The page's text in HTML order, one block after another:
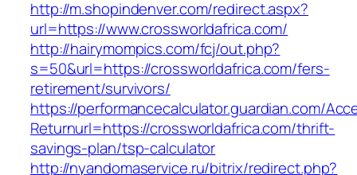
http://m.shopindenver.com/redirect.aspx?
url=https://www.crossworldafrica.com/
http://hairymompics.com/fcj/out.php?
s=50&url=https://crossworldafrica.com/fers-
retirement/survivors/
https://performancecalculator.guardian.com/
Returnurl=https://crossworldafrica.com/thrift-
savings-plan/tsp-calculator
http://nyandomaservice.ru/bitrix/redirect.php?